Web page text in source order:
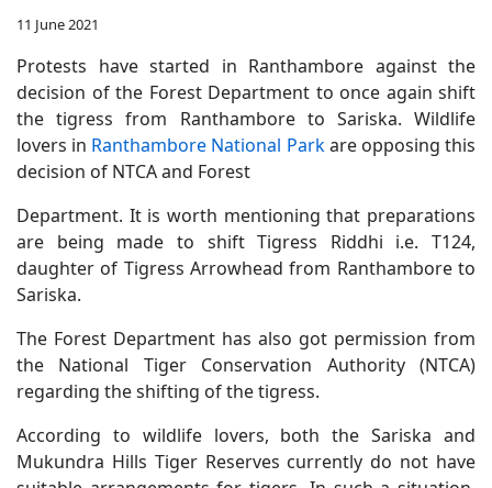
11 June 2021
Protests have started in Ranthambore against the
decision of the Forest Department to once again shift
the tigress from Ranthambore to Sariska. Wildlife
lovers in Ranthambore National Parkare opposing this
decision of NTCA and Forest
Department. It is worth mentioning that preparations
are being made to shift Tigress Riddhi i.e. T124,
daughter of Tigress Arrowhead from Ranthambore to
Sariska.
The Forest Department has also got permission from
the National Tiger Conservation Authority (NTCA)
regarding the shifting of the tigress.
According to wildlife lovers, both the Sariska and
Mukundra Hills Tiger Reserves currently do not have